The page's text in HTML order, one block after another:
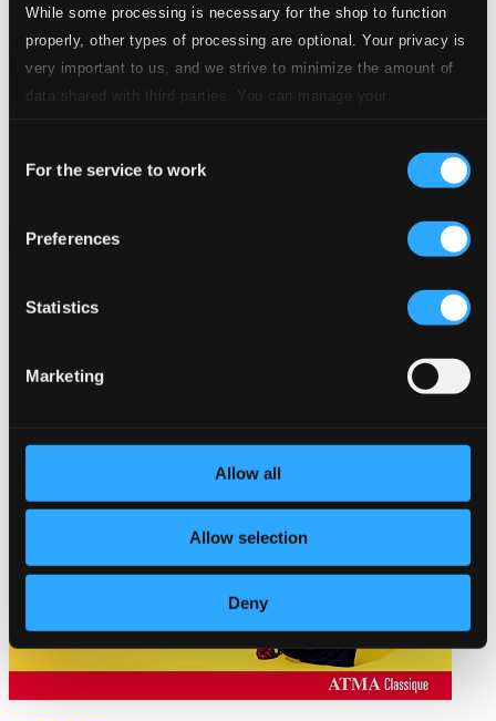
While some processing is necessary for the shop to function
properly, other types of processing are optional. Your privacy is
very important to us, and we strive to minimize the amount of
data shared with third parties. You can manage your
Selection
For the service to work
Preferences
Statistics
Marketing
Allow all
Allow selection
Deny